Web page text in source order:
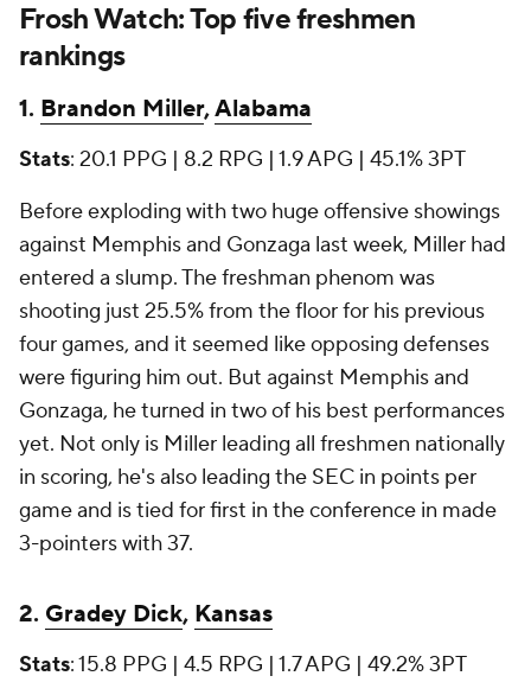
Frosh Watch: Top five freshmen
rankings
1. Brandon Miller,Alabama
Stats: 20.1 PPG | 8.2 RPG | 1.9 APG | 45.1% 3PT
Before exploding with two huge offensive showings
against Memphis and Gonzaga last week, Miller had
entered a slump. The freshman phenom was
shooting just 25.5% from the floor for his previous
four games, and it seemed like opposing defenses
were figuring him out. But against Memphis and
Gonzaga, he turned in two of his best performances
yet. Not only is Miller leading all freshmen nationally
in scoring, he's also leading the SEC in points per
game and is tied for first in the conference in made
3-pointers with 37.
2. Gradey Dick, Kansas
Stats: 15.8 PPG | 4.5 RPG | 1.7 APG | 49.2% 3PT